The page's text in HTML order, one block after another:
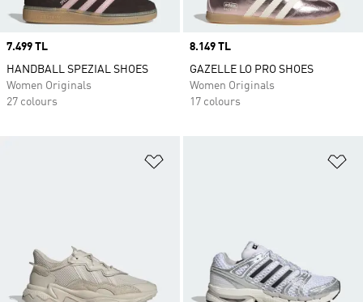
Price
7.499 TL
HANDBALL SPEZIAL SHOES
Women Originals
27 colours
Price
8.149 TL
GAZELLE LO PRO SHOES
Women Originals
17 colours